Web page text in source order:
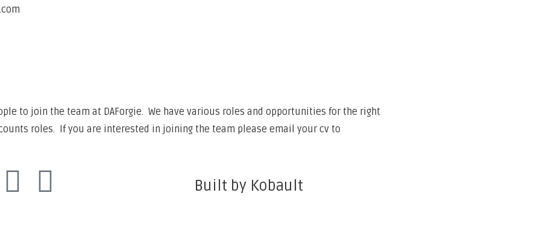
to join the team at DAForgie. We have various roles and opportunities for the right
roles. If you are interested in joining the team please email your cv to
Built by Kobault